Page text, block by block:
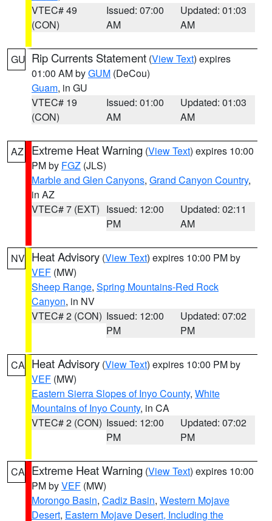
VTEC# 49
(CON)
Issued: 07:00
AM
Updated: 01:03
AM
GU Rip Currents Statement (View Text) expires
01:00 AM byGUM (DeCou)
Guam, in GU
VTEC# 19
(CON)
Issued: 01:00
AM
Updated: 01:03
AM
AZ Extreme Heat Warning (View Text) expires 10:00
PM by FGZ (JLS)
Marble and Glen Canyons, Grand Canyon Country,
in AZ
VTEC# 7 (EXT) Issued: 12:00
PM
Updated: 02:11
AM
NV Heat Advisory (View Text) expires 10:00 PM by
VEF (MW)
Sheep Range, Spring Mountains-Red Rock
Canyon, in NV
VTEC# 2 (CON) Issued: 12:00
PM
Updated: 07:02
PM
CA Heat Advisory (View Text) expires 10:00 PM by
VEF (MW)
Eastern Sierra Slopes of Inyo County, White
Mountains of Inyo County, in CA
VTEC# 2 (CON) Issued: 12:00
PM
Updated: 07:02
PM
CA Extreme Heat Warning (View Text) expires 10:00
PM byVEF (MW)
Morongo Basin, Cadiz Basin, Western Mojave
Desert, Eastern Mojave Desert, Including the